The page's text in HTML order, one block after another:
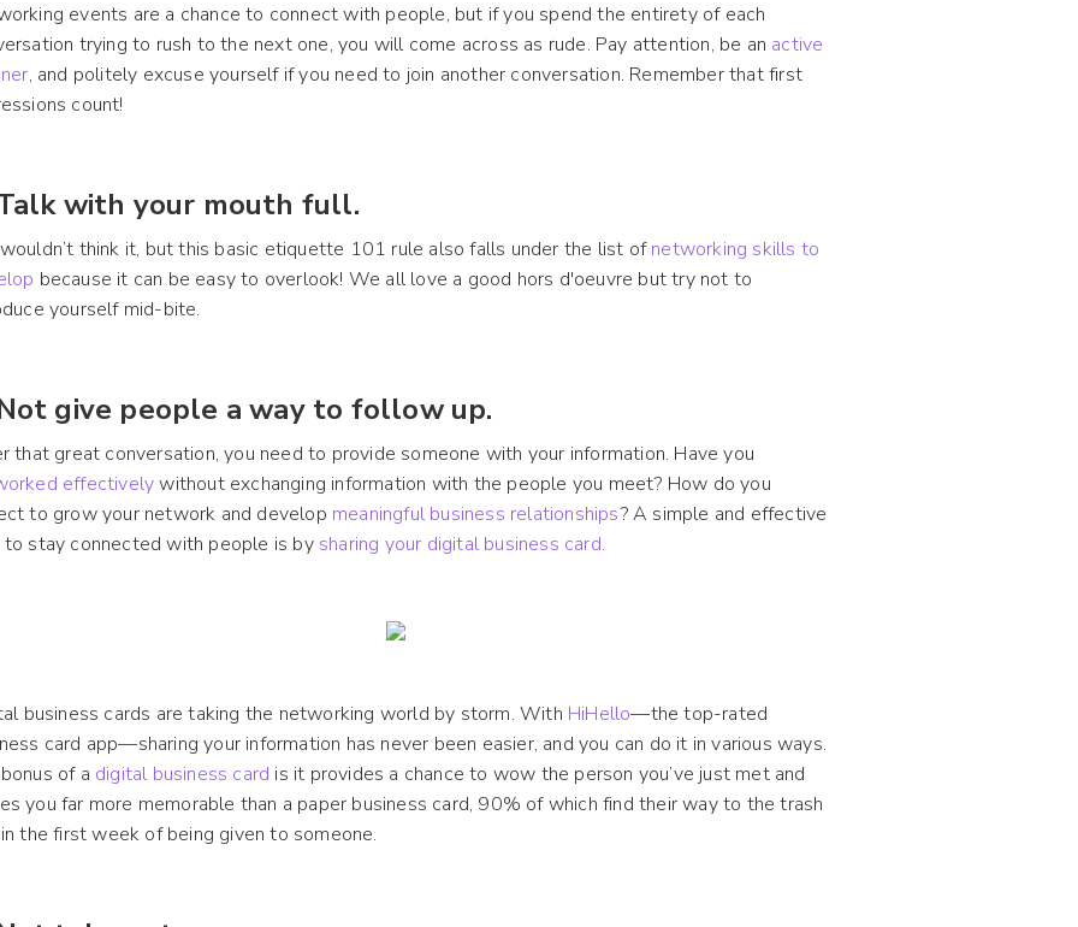
events are a chance to connect with people, but if you spend the entirety of each
trying to rush to the next one, you will come across as rude. Pay attention, be an active
, and politely excuse yourself if you need to join another conversation. Remember that first
count!
with your mouth full.
think it, but this basic etiquette 101 rule also falls under the list ofnetworking skills to
because it can be easy to overlook! We all love a good hors d'oeuvre but try not to
yourself mid-bite.
give people a way to follow up.
that great conversation, you need to provide someone with your information. Have you
effectivelywithout exchanging information with the people you meet? How do you
to grow your network and develop meaningful business relationships? A simple and effective
stay connected with people is by sharing your digital business card.
business cards are taking the networking world by storm. With HiHello—the top-rated
card app—sharing your information has never been easier, and you can do it in various ways.
of a digital business card is it provides a chance to wow the person you’ve just met and
you far more memorable than a paper business card, 90% of which find their way to the trash
the first week of being given to someone.